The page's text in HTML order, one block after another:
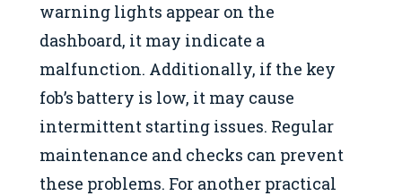
warning lights appear on the
dashboard, it may indicate a
malfunction. Additionally, if the key
fob’s battery is low, it may cause
intermittent starting issues. Regular
maintenance and checks can prevent
these problems. For another practical